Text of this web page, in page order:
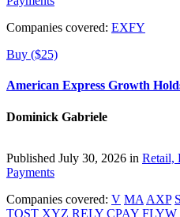
Companies covered: EXFY
Buy ($25)
American Express Growth
Dominick Gabriele
Published July 30, 2026 in Retail,
Payments
Companies covered: V MA AXP
TOST XYZ RELY CPAY FLYW